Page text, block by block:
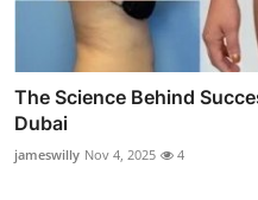
The Science Behind
Dubai
jameswilly Nov 4, 2025 4